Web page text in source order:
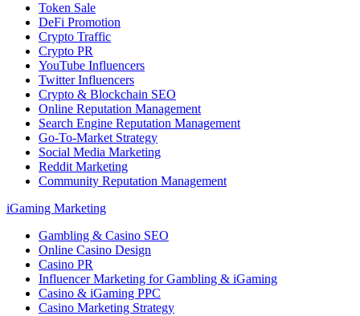
Token Sale
DeFi Promotion
Crypto Traffic
Crypto PR
YouTube Influencers
Twitter Influencers
Crypto & Blockchain SEO
Online Reputation Management
Search Engine Reputation Management
Go-To-Market Strategy
Social Media Marketing
Reddit Marketing
Community Reputation Management
iGaming Marketing
Gambling & Casino SEO
Online Casino Design
Casino PR
Influencer Marketing for Gambling & iGaming
Casino & iGaming PPC
Casino Marketing Strategy